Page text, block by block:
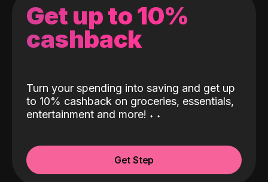
Get up to 10%
cashback
Turn your spending into saving and get up
to 10% cashback on groceries, essentials,
entertainment and more! ˖ ˖
Get Step